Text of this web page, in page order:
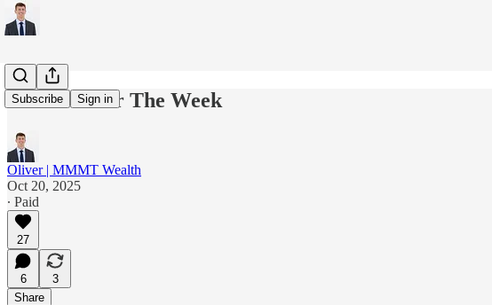
Subscribe Sign in
5 Charts For The Week
Oliver | MMMT Wealth
Oct 20, 2025
∙ Paid
27
6
3
Share